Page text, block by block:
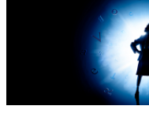
Account Login